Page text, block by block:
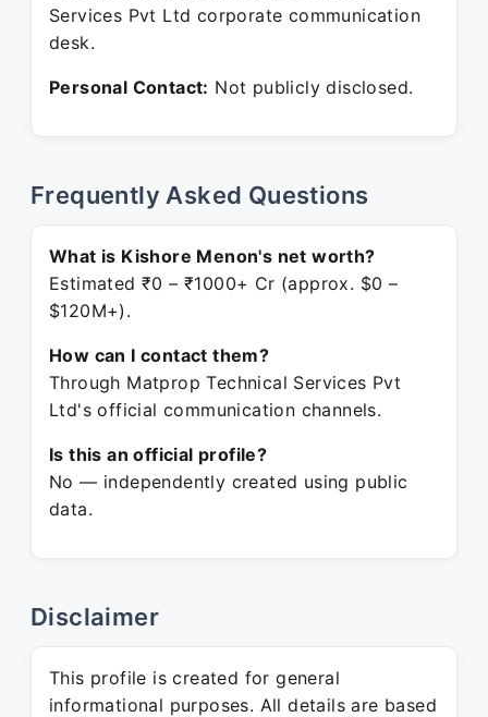
Services Pvt Ltd corporate communication
desk.
Personal Contact: Not publicly disclosed.
Frequently Asked Questions
What is Kishore Menon's net worth?
Estimated ₹0 – ₹1000+ Cr (approx. $0 –
$120M+).
How can I contact them?
Through Matprop Technical Services Pvt
Ltd's official communication channels.
Is this an official profile?
No — independently created using public
data.
Disclaimer
This profile is created for general
informational purposes. All details are based